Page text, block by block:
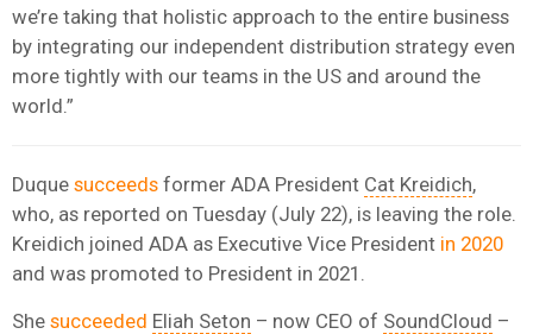
we’re taking that holistic approach to the entire business
by integrating our independent distribution strategy even
more tightly with our teams in the US and around the
world.”
Duque succeeds former ADA President Cat Kreidich,
who, as reported on Tuesday (July 22), is leaving the role
Kreidich joined ADA as Executive Vice President in 2020
and was promoted to President in 2021.
She succeeded Eliah Seton – now CEO of SoundCloud –